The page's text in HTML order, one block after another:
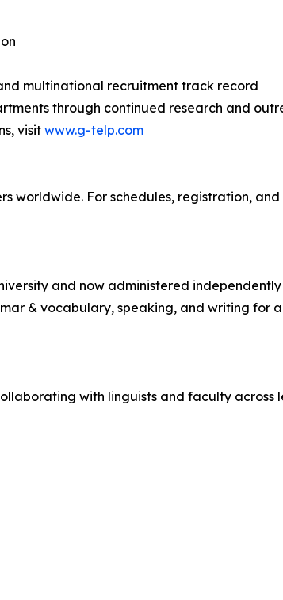
multinational recruitment track record
through continued research and
visit www.g-telp.com
worldwide. For schedules, registration,
and now administered independently
& vocabulary, speaking, and writing for
with linguists and faculty across